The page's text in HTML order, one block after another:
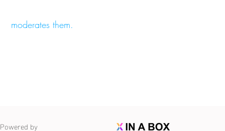
moderates them.
Powered by